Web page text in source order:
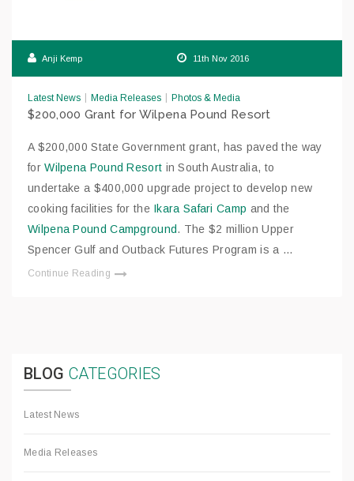
Anji Kemp 11th Nov 2016
Latest News Media Releases Photos & Media
$200,000 Grant for Wilpena Pound Resort
A $200,000 State Government grant, has paved the way
forWilpena Pound Resort in South Australia, to
undertake a $400,000 upgrade project to develop new
cooking facilities for the Ikara Safari Camp and the
Wilpena Pound Campground. The $2 million Upper
Spencer Gulf and Outback Futures Program is a …
Continue Reading
BLOG CATEGORIES
Latest News
Media Releases